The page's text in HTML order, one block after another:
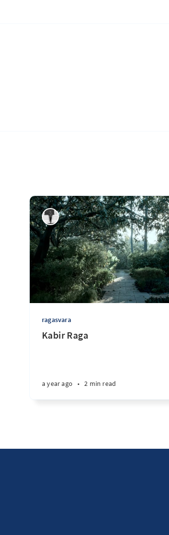
ragasvara
Kabir Raga
a year ago • 2 min read